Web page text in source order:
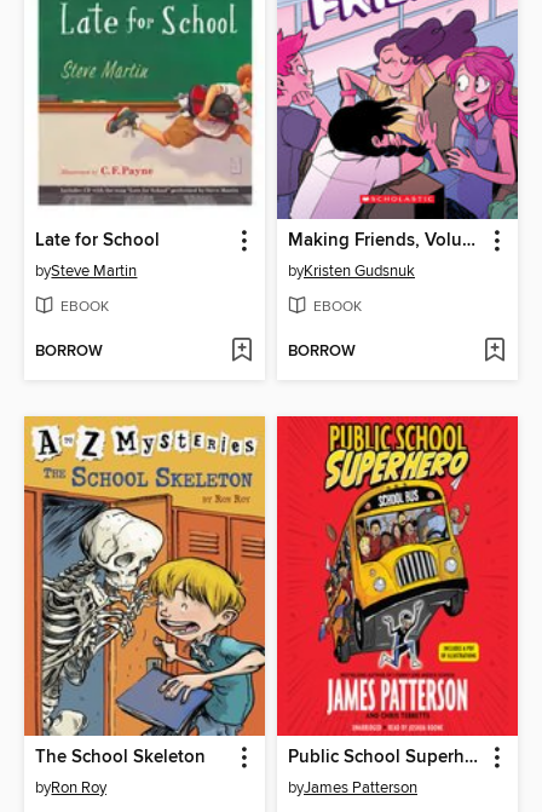
Late for School
bySteve Martin
EBOOK
BORROW
Making Friends, Volume 1
byKristen Gudsnuk
EBOOK
BORROW
The School Skeleton
byRon Roy
Public School Superhero
byJames Patterson